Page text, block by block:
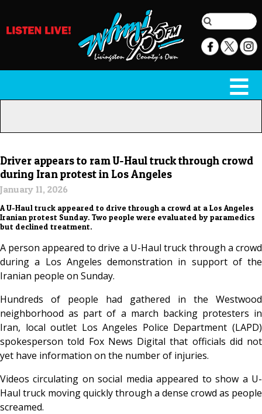
Driver appears to ram U-Haul truck through crowd
during Iran protest in Los Angeles
January 11, 2026
A U-Haul truck appeared to drive through a crowd at a Los Angeles
Iranian protest Sunday. Two people were evaluated by paramedics
but declined treatment.
A person appeared to drive a U-Haul truck through a crowd
during a Los Angeles demonstration in support of the
Iranian people on Sunday.
Hundreds of people had gathered in the Westwood
neighborhood as part of a march backing protesters in
Iran, local outlet Los Angeles Police Department (LAPD)
spokesperson told Fox News Digital that officials did not
yet have information on the number of injuries.
Videos circulating on social media appeared to show a U-
Haul truck moving quickly through a dense crowd as people
screamed.